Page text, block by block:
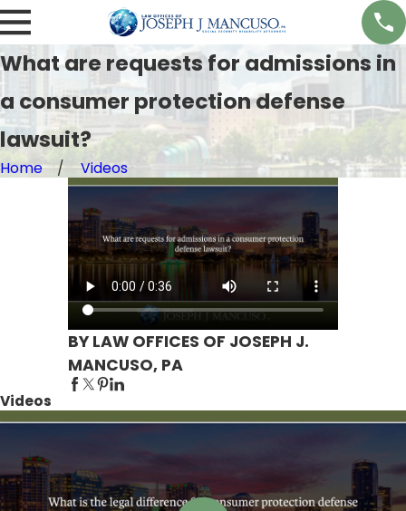
What are requests for admissions in
a consumer protection defense
lawsuit?
Home Videos
BY LAW OFFICES OF JOSEPH J.
MANCUSO, PA
Videos